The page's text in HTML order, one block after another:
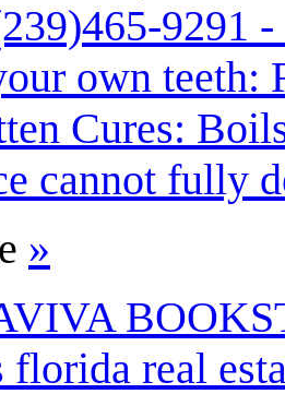
9291
own teeth:
Cures:
cannot fully
»
florida real